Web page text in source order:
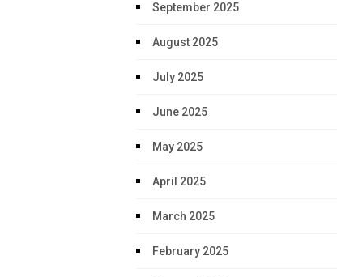
September 2025
August 2025
July 2025
June 2025
May 2025
April 2025
March 2025
February 2025